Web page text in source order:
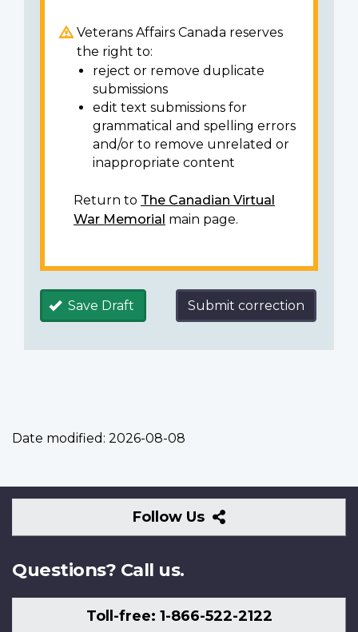
Veterans Affairs Canada reserves
the right to:
reject or remove duplicate
submissions
edit text submissions for
grammatical and spelling errors
and/or to remove unrelated or
inappropriate content
Return to The Canadian Virtual
War Memorial main page.
Save Draft Submit correction
Date modified: 2026-08-08
Follow Us
Follow
Us
Questions? Call us.
Toll-free: 1-866-522-2122